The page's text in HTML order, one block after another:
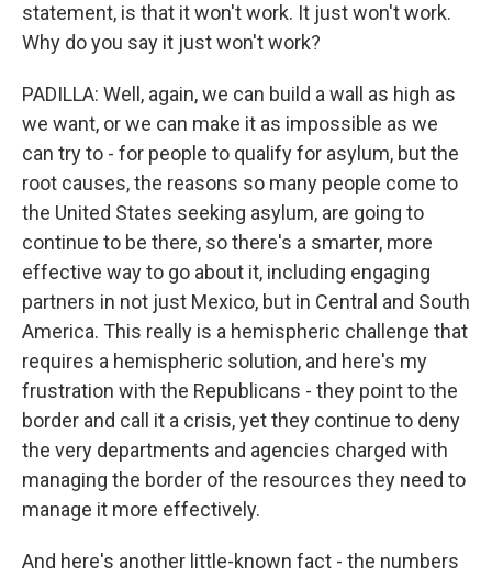
statement, is that it won't work. It just won't work.
Why do you say it just won't work?
PADILLA: Well, again, we can build a wall as high as
we want, or we can make it as impossible as we
can try to - for people to qualify for asylum, but the
root causes, the reasons so many people come to
the United States seeking asylum, are going to
continue to be there, so there's a smarter, more
effective way to go about it, including engaging
partners in not just Mexico, but in Central and South
America. This really is a hemispheric challenge that
requires a hemispheric solution, and here's my
frustration with the Republicans - they point to the
border and call it a crisis, yet they continue to deny
the very departments and agencies charged with
managing the border of the resources they need to
manage it more effectively.
And here's another little-known fact - the numbers